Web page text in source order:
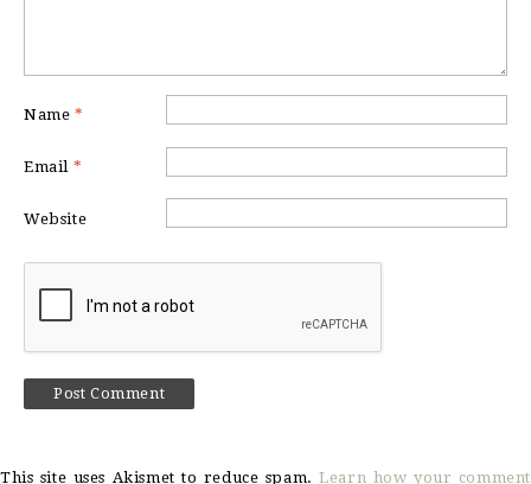
Name *
Email *
Website
This site uses Akismet to reduce spam.Learn how your comment